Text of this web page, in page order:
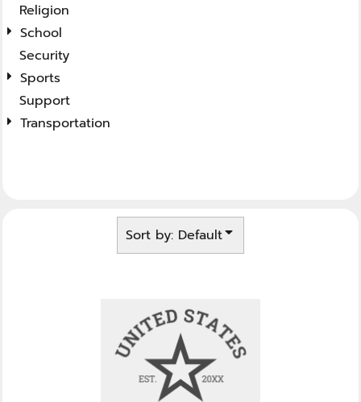
Religion
School
Security
Sports
Support
Transportation
Sort by: Default